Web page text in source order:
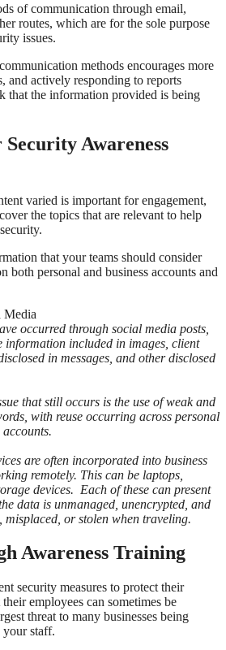
of communication through email,
routes, which are for the sole purpose
issues.
methods encourages more
and actively responding to reports
that the information provided is being
Awareness
varied is important for engagement,
the topics that are relevant to help
that your teams should consider
both personal and business accounts and
Media
occurred through social media posts,
information included in images, client
in messages, and other disclosed
that still occurs is the use of weak and
with reuse occurring across personal
accounts.
are often incorporated into business
remotely. This can be laptops,
devices. Each of these can present
data is unmanaged, unencrypted, and
misplaced, or stolen when traveling.
Awareness Training
security measures to protect their
employees can sometimes be
threat to many businesses being
your staff.